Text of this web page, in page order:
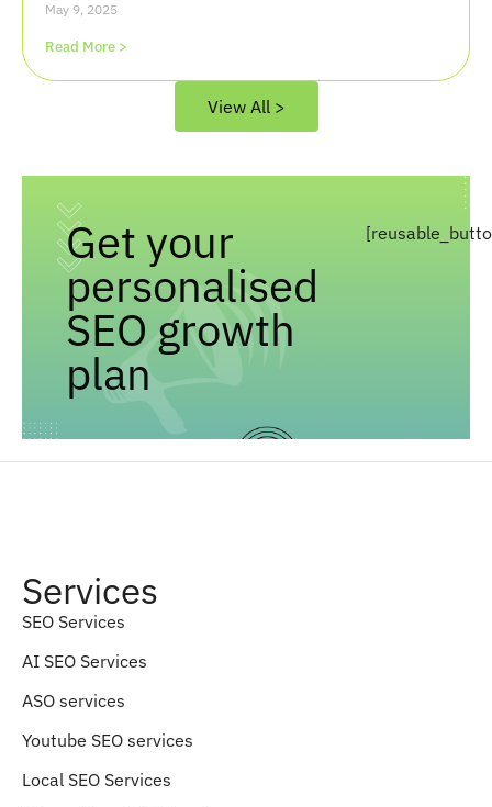
May 9, 2025
Read More >
View All >
Get your
personalised
SEO growth
plan
Services
SEO Services
AI SEO Services
ASO services
Youtube SEO services
Local SEO Services